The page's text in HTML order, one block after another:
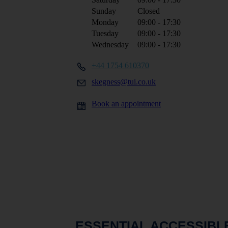
Sunday
Closed
Monday
09:00 - 17:30
Tuesday
09:00 - 17:30
Wednesday
09:00 - 17:30
+44 1754 610370
skegness@tui.co.uk
Book an appointment